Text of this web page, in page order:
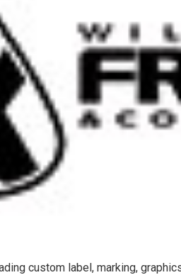
custom label, marking,